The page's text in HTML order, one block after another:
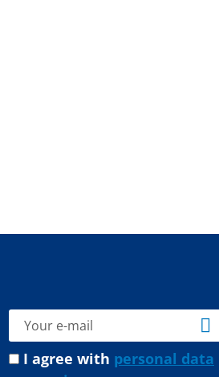
I agree with personal data